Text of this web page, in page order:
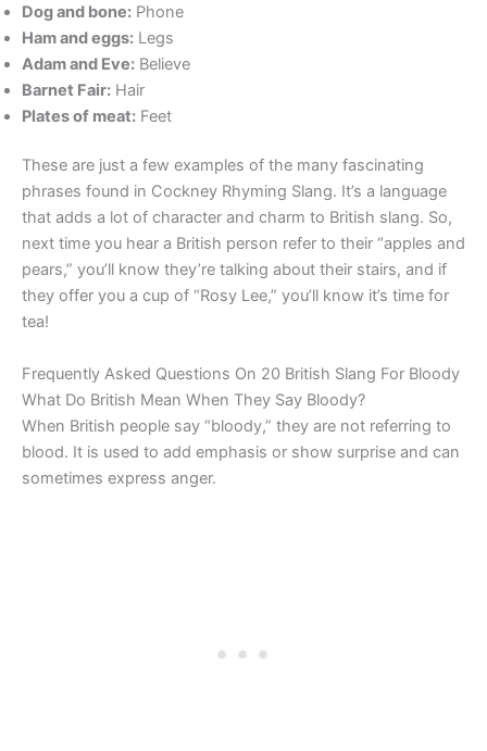
Dog and bone: Phone
Ham and eggs: Legs
Adam and Eve: Believe
Barnet Fair: Hair
Plates of meat: Feet
These are just a few examples of the many fascinating
phrases found in Cockney Rhyming Slang. It’s a language
that adds a lot of character and charm to British slang. So,
next time you hear a British person refer to their “apples and
pears,” you’ll know they’re talking about their stairs, and if
they offer you a cup of “Rosy Lee,” you’ll know it’s time for
tea!
Frequently Asked Questions On 20 British Slang For Bloody
What Do British Mean When They Say Bloody?
When British people say “bloody,” they are not referring to
blood. It is used to add emphasis or show surprise and can
sometimes express anger.